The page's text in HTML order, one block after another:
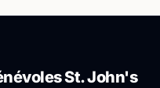
St. John's